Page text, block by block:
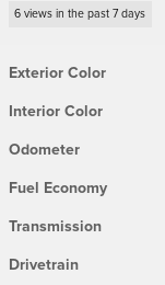
6 views in the past 7 days
Exterior Color
Interior Color
Odometer
Fuel Economy
Transmission
Drivetrain